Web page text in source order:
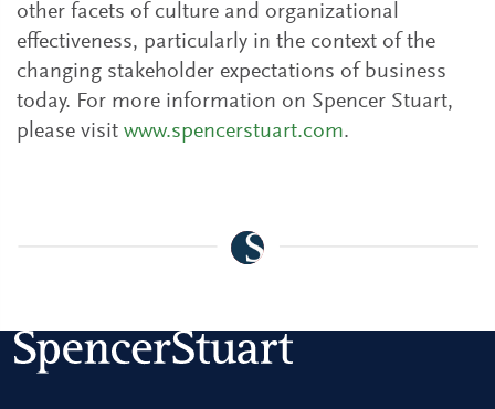
other facets of culture and organizational
effectiveness, particularly in the context of the
changing stakeholder expectations of business
today. For more information on Spencer Stuart,
please visit www.spencerstuart.com.